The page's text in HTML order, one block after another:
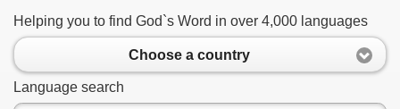
Helping you to find God`s Word in over 4,000 languages
Choose a country
Language search